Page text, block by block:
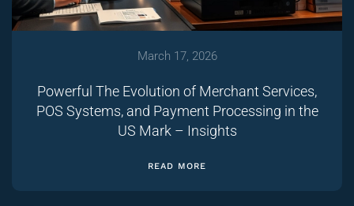
March 17, 2026
Powerful The Evolution of Merchant Services,
POS Systems, and Payment Processing in the
US Mark – Insights
READ MORE